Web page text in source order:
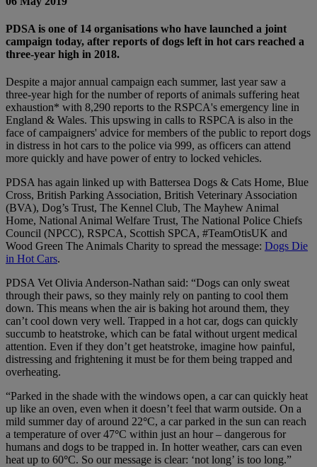
PDSA is one of 14 organisations who have launched a joint
campaign today, after reports of dogs left in hot cars reached a
three-year high in 2018.
Despite a major annual campaign each summer, last year saw a
three-year high for the number of reports of animals suffering heat
exhaustion* with 8,290 reports to the RSPCA's emergency line in
England & Wales. This upswing in calls to RSPCA is also in the
face of campaigners' advice for members of the public to report dogs
in distress in hot cars to the police via 999, as officers can attend
more quickly and have power of entry to locked vehicles.
PDSA has again linked up with Battersea Dogs & Cats Home, Blue
Cross, British Parking Association, British Veterinary Association
(BVA), Dog’s Trust, The Kennel Club, The Mayhew Animal
Home, National Animal Welfare Trust, The National Police Chiefs
Council (NPCC), RSPCA, Scottish SPCA, #TeamOtisUK and
Wood Green The Animals Charity to spread the message: Dogs Die
in Hot Cars.
PDSA Vet Olivia Anderson-Nathan said: “Dogs can only sweat
through their paws, so they mainly rely on panting to cool them
down. This means when the air is baking hot around them, they
can’t cool down very well. Trapped in a hot car, dogs can quickly
succumb to heatstroke, which can be fatal without urgent medical
attention. Even if they don’t get heatstroke, imagine how painful,
distressing and frightening it must be for them being trapped and
overheating.
“Parked in the shade with the windows open, a car can quickly heat
up like an oven, even when it doesn’t feel that warm outside. On a
mild summer day of around 22°C, a car parked in the sun can reach
a temperature of over 47°C within just an hour – dangerous for
humans and dogs to be trapped in. In hotter weather, cars can even
heat up to 60°C. So our message is clear: ‘not long’ is too long.”